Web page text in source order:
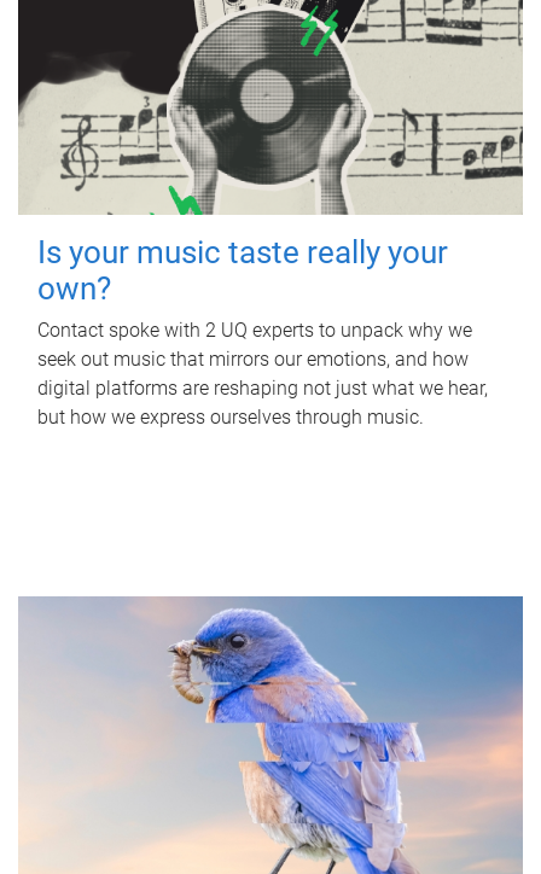
Is your music taste really your
own?
Contact spoke with 2 UQ experts to unpack why we
seek out music that mirrors our emotions, and how
digital platforms are reshaping not just what we hear,
but how we express ourselves through music.